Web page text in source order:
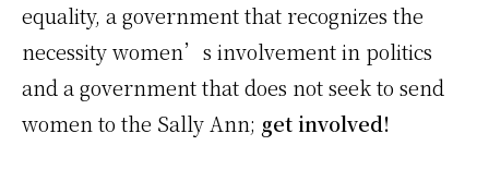
equality, a government that recognizes the
necessity women’s involvement in politics
and a government that does not seek to send
women to the Sally Ann; get involved!